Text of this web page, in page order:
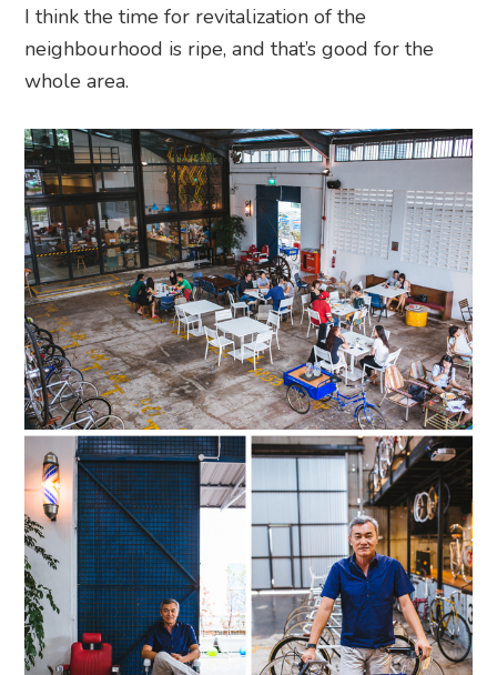
I think the time for revitalization of the
neighbourhood is ripe, and that’s good for the
whole area.